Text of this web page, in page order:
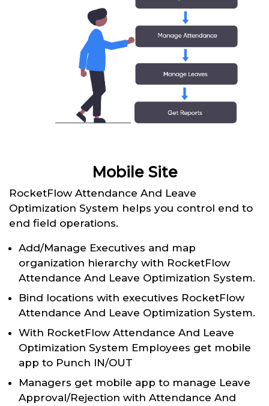
Mobile Site
RocketFlow Attendance And Leave
Optimization System helps you control end to
end field operations.
Add/Manage Executives and map
organization hierarchy with RocketFlow
Attendance And Leave Optimization System.
Bind locations with executives RocketFlow
Attendance And Leave Optimization System.
With RocketFlow Attendance And Leave
Optimization System Employees get mobile
app to Punch IN/OUT
Managers get mobile app to manage Leave
Approval/Rejection with Attendance And